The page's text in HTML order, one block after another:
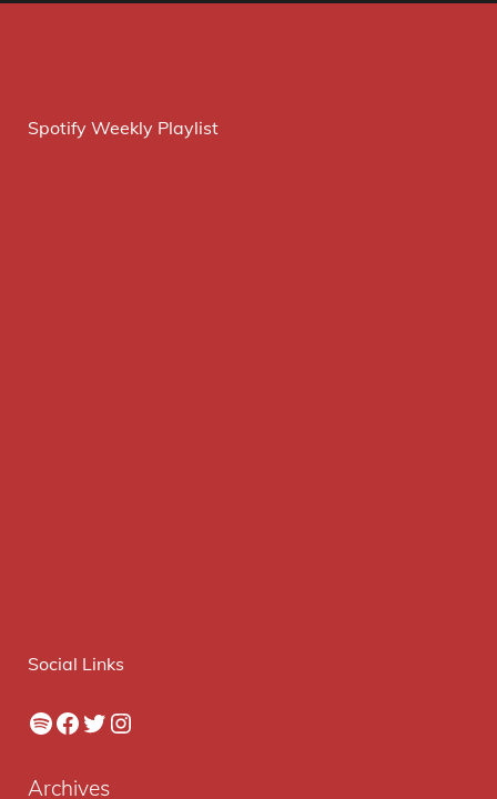
Spotify Weekly Playlist
Social Links
Spotify
Facebook
Twitter
Instagram
Archives